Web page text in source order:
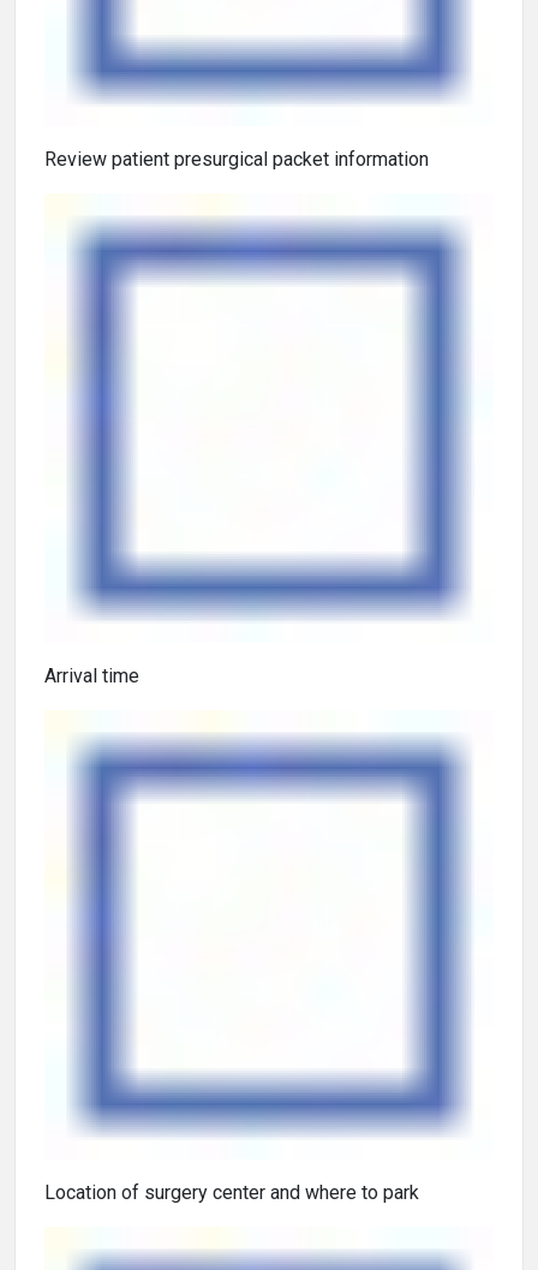
Review patient presurgical packet information
Arrival time
Location of surgery center and where to park